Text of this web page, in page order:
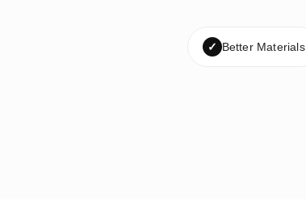
✓ Better Materials